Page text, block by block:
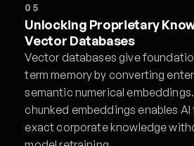
05
Unlocking Proprietary
Vector Databases
Vector databases give
term memory by converting
semantic numerical
chunked embeddings enables
exact corporate knowledge